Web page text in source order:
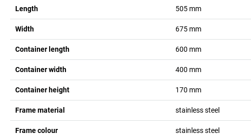
Length 505 mm
Width 675 mm
Container length 600 mm
Container width 400 mm
Container height 170 mm
Frame material stainless steel
Frame colour stainless steel